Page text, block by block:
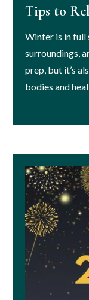
Tips to
Winter is in full
surroundings,
prep, but it’s
bodies and